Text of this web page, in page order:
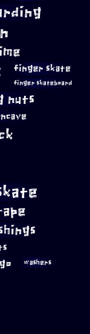
finger skate
finger skateboard
nuts
washers